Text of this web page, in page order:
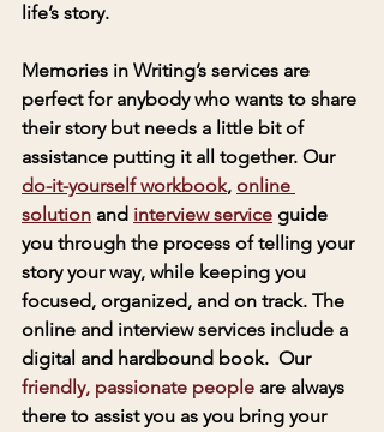
life’s story.
Memories in Writing’s services are
perfect for anybody who wants to share
their story but needs a little bit of
assistance putting it all together. Our
do-it-yourself workbook, online
solution and interview service guide
you through the process of telling your
story your way, while keeping you
focused, organized, and on track. The
online and interview services include a
digital and hardbound book.  Our
friendly, passionate people are always
there to assist you as you bring your